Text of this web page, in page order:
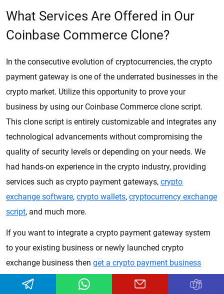
What Services Are Offered in Our
Coinbase Commerce Clone?
In the consecutive evolution of cryptocurrencies, the crypto
payment gateway is one of the underrated businesses in the
crypto market. Utilize this opportunity to prove your
business by using our Coinbase Commerce clone script.
This clone script is entirely customizable and integrates any
technological advancements without compromising the
quality of security levels or depending on your needs. We
had hands-on experience in the crypto industry, providing
services such as crypto payment gateways, crypto
exchange software, crypto wallets, cryptocurrency exchange
script, and much more.
If you want to integrate a crypto payment gateway system
to your existing business or newly launched crypto
exchange business then get a crypto payment business
quotation